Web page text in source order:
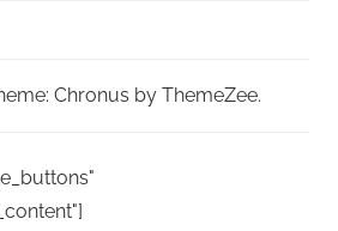
Chronus by ThemeZee.